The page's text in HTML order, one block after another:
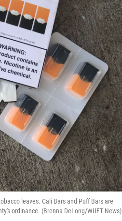
leaves. Cali Bars and Puff Bars are
ordinance. (Brenna DeLong/WUFT News)